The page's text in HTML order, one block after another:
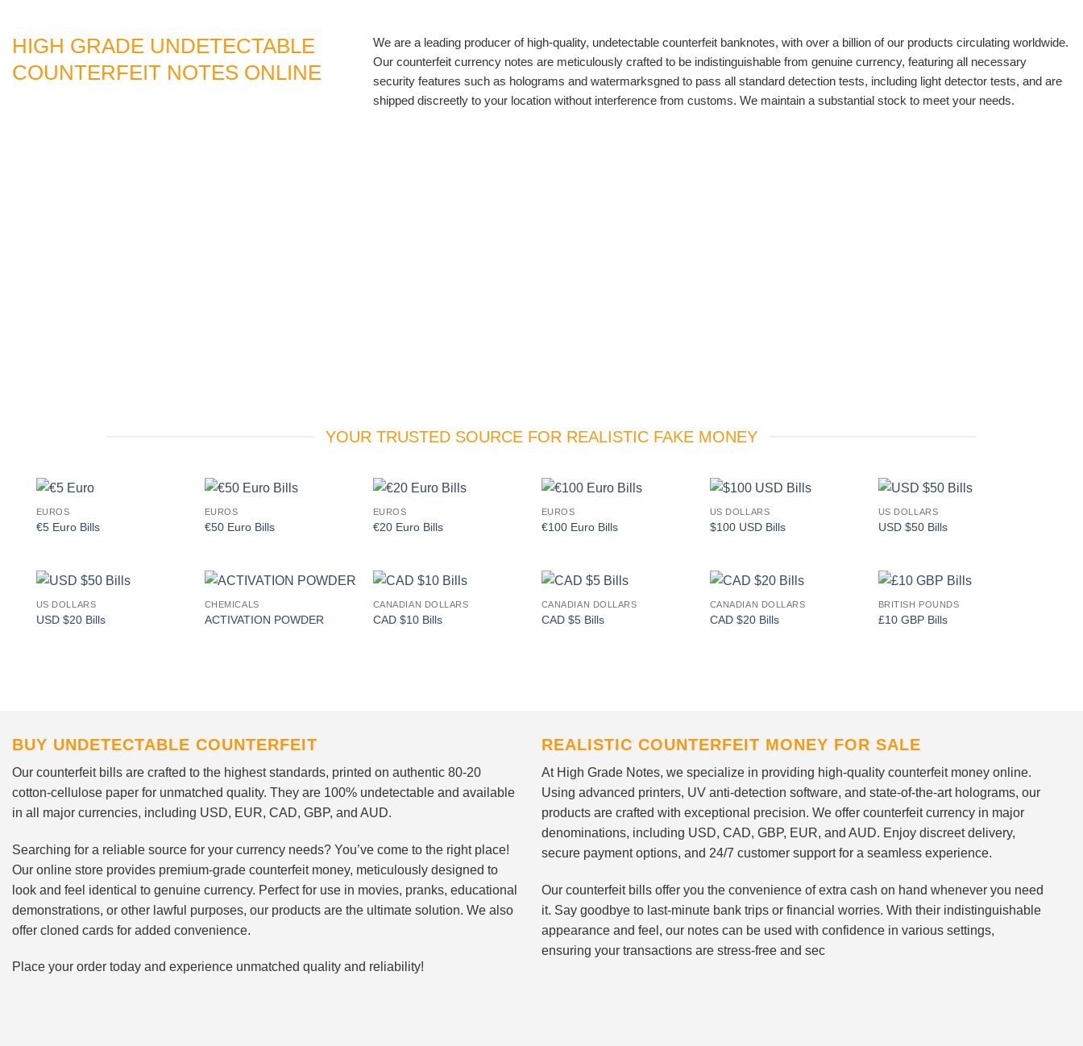
HIGH GRADE UNDETECTABLE
COUNTERFEIT NOTES ONLINE
We are a leading producer of high-quality, undetectable counterfeit banknotes, with over a billion of our products circulating worldwide.
Our counterfeit currency notes are meticulously crafted to be indistinguishable from genuine currency, featuring all necessary
security features such as holograms and watermarksgned to pass all standard detection tests, including light detector tests, and are
shipped discreetly to your location without interference from customs. We maintain a substantial stock to meet your needs.
YOUR TRUSTED SOURCE FOR REALISTIC FAKE MONEY
EUROS
€5 Euro Bills
EUROS
€50 Euro Bills
EUROS
€20 Euro Bills
EUROS
€100 Euro Bills
US DOLLARS
$100 USD Bills
US DOLLARS
USD $50 Bills
US DOLLARS
USD $20 Bills
Add to
wishlist
CHEMICALS
ACTIVATION POWDER
CANADIAN DOLLARS
CAD $10 Bills
CANADIAN DOLLARS
CAD $5 Bills
CANADIAN DOLLARS
CAD $20 Bills
BRITISH POUNDS
£10 GBP Bills
BUY UNDETECTABLE COUNTERFEIT
Our counterfeit bills are crafted to the highest standards, printed on authentic 80-20
cotton-cellulose paper for unmatched quality. They are 100% undetectable and available
in all major currencies, including USD, EUR, CAD, GBP, and AUD.
Searching for a reliable source for your currency needs? You’ve come to the right place!
Our online store provides premium-grade counterfeit money, meticulously designed to
look and feel identical to genuine currency. Perfect for use in movies, pranks, educational
demonstrations, or other lawful purposes, our products are the ultimate solution. We also
offer cloned cards for added convenience.
Place your order today and experience unmatched quality and reliability!
REALISTIC COUNTERFEIT MONEY FOR SALE
At High Grade Notes, we specialize in providing high-quality counterfeit money online.
Using advanced printers, UV anti-detection software, and state-of-the-art holograms, our
products are crafted with exceptional precision. We offer counterfeit currency in major
denominations, including USD, CAD, GBP, EUR, and AUD. Enjoy discreet delivery,
secure payment options, and 24/7 customer support for a seamless experience.
Our counterfeit bills offer you the convenience of extra cash on hand whenever you need
it. Say goodbye to last-minute bank trips or financial worries. With their indistinguishable
appearance and feel, our notes can be used with confidence in various settings,
ensuring your transactions are stress-free and sec